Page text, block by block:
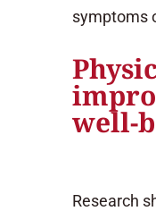
symptoms
well-
Research